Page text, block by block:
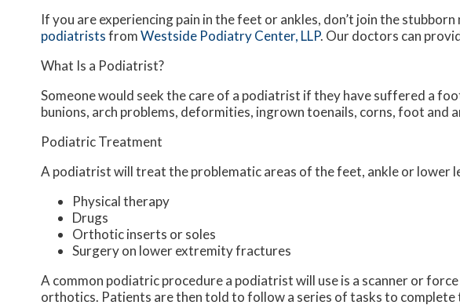
If you are experiencing pain in the feet or ankles, don’t join the
podiatristsfromWestside Podiatry Center, LLP. Our doctors can
What Is a Podiatrist?
Someone would seek the care of a podiatrist if they have suffered a
bunions, arch problems, deformities, ingrown toenails, corns, foot and
Podiatric Treatment
A podiatrist will treat the problematic areas of the feet, ankle or lower
Physical therapy
Drugs
Orthotic inserts or soles
Surgery on lower extremity fractures
A common podiatric procedure a podiatrist will use is a scanner or
orthotics. Patients are then told to follow a series of tasks to